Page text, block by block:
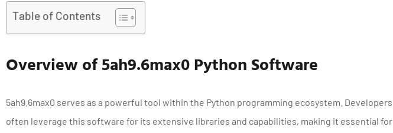
Table of Contents
Overview of 5ah9.6max0 Python Software
5ah9.6max0 serves as a powerful tool within the Python programming ecosystem. Developers
often leverage this software for its extensive libraries and capabilities, making it essential for